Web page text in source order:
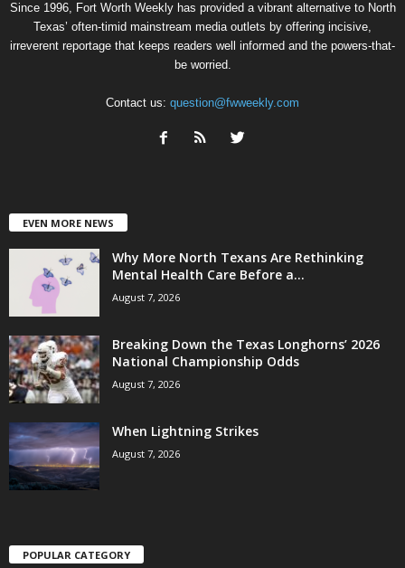
Since 1996, Fort Worth Weekly has provided a vibrant alternative to North
Texas’ often-timid mainstream media outlets by offering incisive,
irreverent reportage that keeps readers well informed and the powers-that-
be worried.
Contact us: question@fwweekly.com
EVEN MORE NEWS
Why More North Texans Are Rethinking
Mental Health Care Before a...
August 7, 2026
Breaking Down the Texas Longhorns’ 2026
National Championship Odds
August 7, 2026
When Lightning Strikes
August 7, 2026
POPULAR CATEGORY